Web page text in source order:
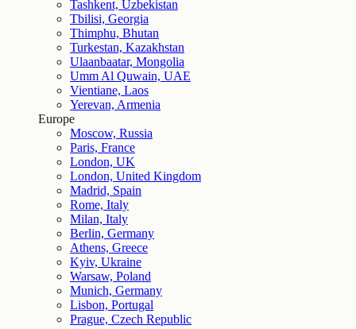
Tashkent, Uzbekistan
Tbilisi, Georgia
Thimphu, Bhutan
Turkestan, Kazakhstan
Ulaanbaatar, Mongolia
Umm Al Quwain, UAE
Vientiane, Laos
Yerevan, Armenia
Europe
Moscow, Russia
Paris, France
London, UK
London, United Kingdom
Madrid, Spain
Rome, Italy
Milan, Italy
Berlin, Germany
Athens, Greece
Kyiv, Ukraine
Warsaw, Poland
Munich, Germany
Lisbon, Portugal
Prague, Czech Republic